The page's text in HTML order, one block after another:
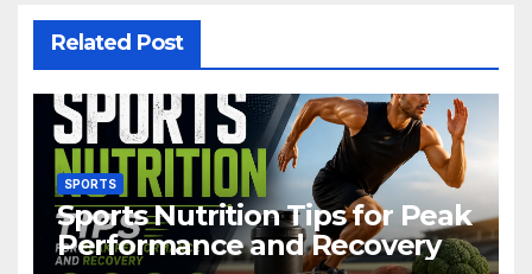
Related Post
SPORTS
Sports Nutrition Tips for Peak
Performance and Recovery